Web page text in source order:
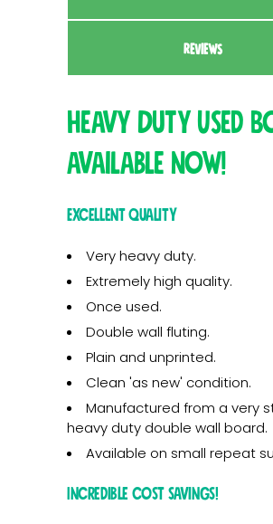
REVIEWS
Heavy Duty Used
available now!
Excellent quality
Very heavy duty.
Extremely high quality.
Once used.
Double wall fluting.
Plain and unprinted.
Clean 'as new' condition.
Manufactured from a very
heavy duty double wall board.
Available on small repeat
Incredible cost savings!